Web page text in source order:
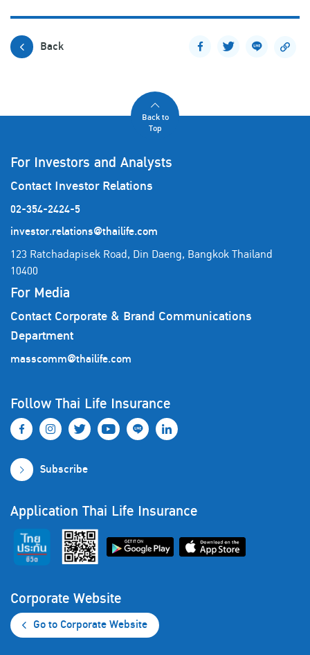
Back
Back to
Top
For Investors and Analysts
Contact Investor Relations
02-354-2424-5
investor.relations@thailife.com
123 Ratchadapisek Road, Din Daeng, Bangkok Thailand
10400
For Media
Contact Corporate & Brand Communications
Department
masscomm@thailife.com
Follow Thai Life Insurance
Subscribe
Application Thai Life Insurance
Corporate Website
Go to Corporate Website